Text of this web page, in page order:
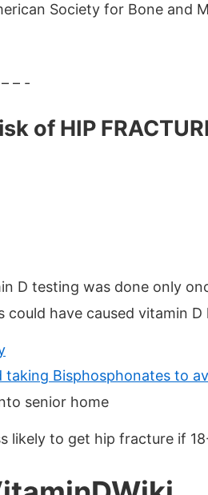
Society for Bone and
– -
of HIP
D testing was done only
could have caused vitamin
taking Bisphosphonates to
senior home
likely to get hip fracture if